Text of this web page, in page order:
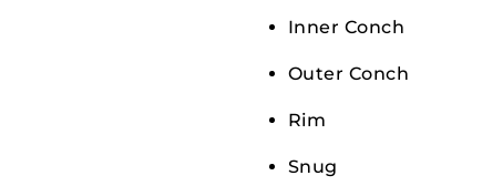
Inner Conch
Outer Conch
Rim
Snug